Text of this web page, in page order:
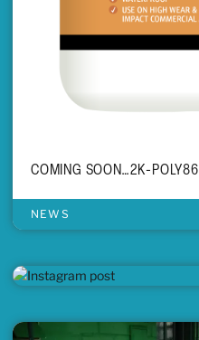
COMING SOON…2K-POLY86
NEWS